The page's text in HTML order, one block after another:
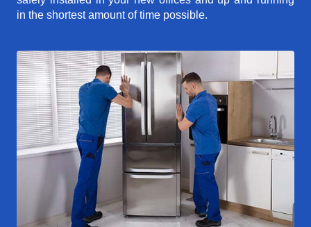
in the shortest amount of time possible.